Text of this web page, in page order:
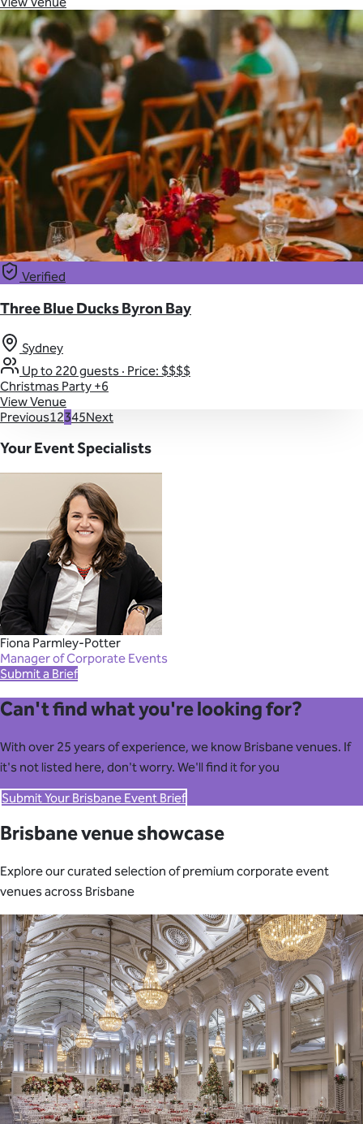
Verified
Three Blue Ducks Byron Bay
Sydney
Up to 220 guests · Price: $$$$
Christmas Party +6
View Venue
Previous12345Next
Your Event Specialists
Fiona Parmley-Potter
Manager of Corporate Events
Submit a Brief
Can't find what you're looking for?
With over 25 years of experience, we know Brisbane venues. If
it's not listed here, don't worry. We'll find it for you
Submit Your Brisbane Event Brief
Brisbane venue showcase
Explore our curated selection of premium corporate event
venues across Brisbane